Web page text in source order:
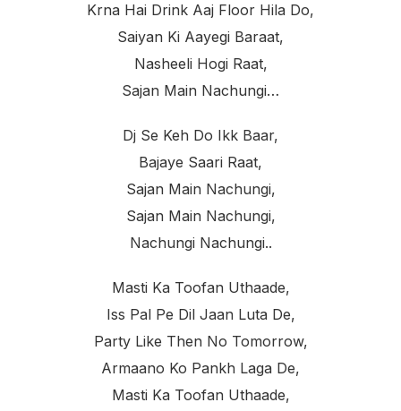
Krna Hai Drink Aaj Floor Hila Do,
Saiyan Ki Aayegi Baraat,
Nasheeli Hogi Raat,
Sajan Main Nachungi…
Dj Se Keh Do Ikk Baar,
Bajaye Saari Raat,
Sajan Main Nachungi,
Sajan Main Nachungi,
Nachungi Nachungi..
Masti Ka Toofan Uthaade,
Iss Pal Pe Dil Jaan Luta De,
Party Like Then No Tomorrow,
Armaano Ko Pankh Laga De,
Masti Ka Toofan Uthaade,